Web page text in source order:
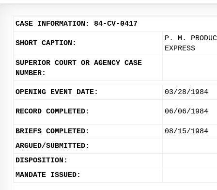
CASE INFORMATION: 84-CV-0417
SHORT CAPTION:
P. M.
EXPRESS
SUPERIOR COURT OR AGENCY CASE
NUMBER:
OPENING EVENT DATE: 03/28/1984
RECORD COMPLETED: 06/06/1984
BRIEFS COMPLETED:
08/15/1984
ARGUED/SUBMITTED:
DISPOSITION:
MANDATE ISSUED: